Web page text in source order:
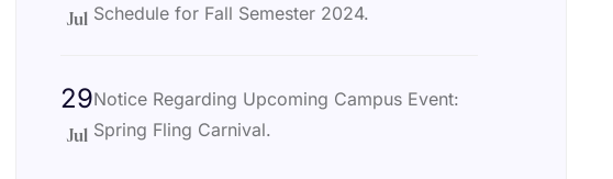
Jul Schedule for Fall Semester 2024.
29
Jul
Notice Regarding Upcoming Campus Event:
Spring Fling Carnival.